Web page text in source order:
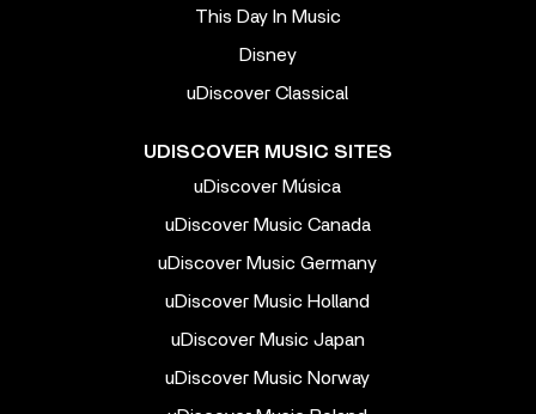
This Day In Music
Disney
uDiscover Classical
UDISCOVER MUSIC SITES
uDiscover Música
uDiscover Music Canada
uDiscover Music Germany
uDiscover Music Holland
uDiscover Music Japan
uDiscover Music Norway